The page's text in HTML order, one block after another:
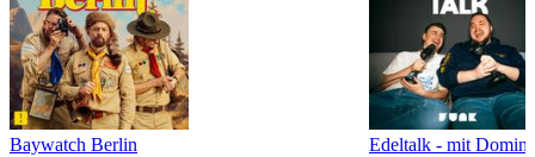
Baywatch Berlin
Edeltalk - mit